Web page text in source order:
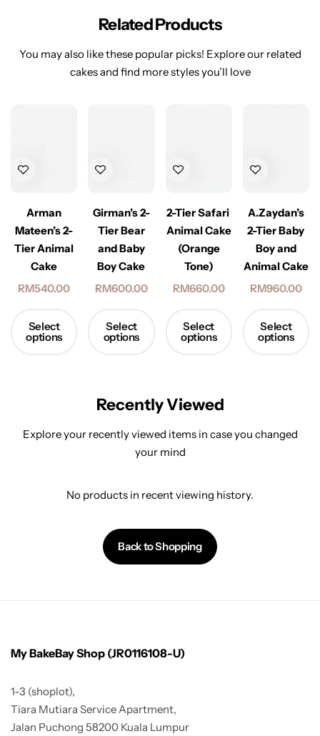
Related Products
You may also like these popular picks! Explore our related
cakes and find more styles you’ll love
Arman
Mateen’s 2-
Tier Animal
Cake
RM540.00
Select
options
Girman’s 2-
Tier Bear
and Baby
Boy Cake
RM600.00
Select
options
2-Tier Safari
Animal Cake
(Orange
Tone)
RM660.00
Select
options
A.Zaydan’s
2-Tier Baby
Boy and
Animal Cake
RM960.00
Select
options
Recently Viewed
Explore your recently viewed items in case you changed
your mind
No products in recent viewing history.
Back to Shopping
My BakeBay Shop (JR0116108-U)
1-3 (shoplot),
Tiara Mutiara Service Apartment,
Jalan Puchong 58200 Kuala Lumpur